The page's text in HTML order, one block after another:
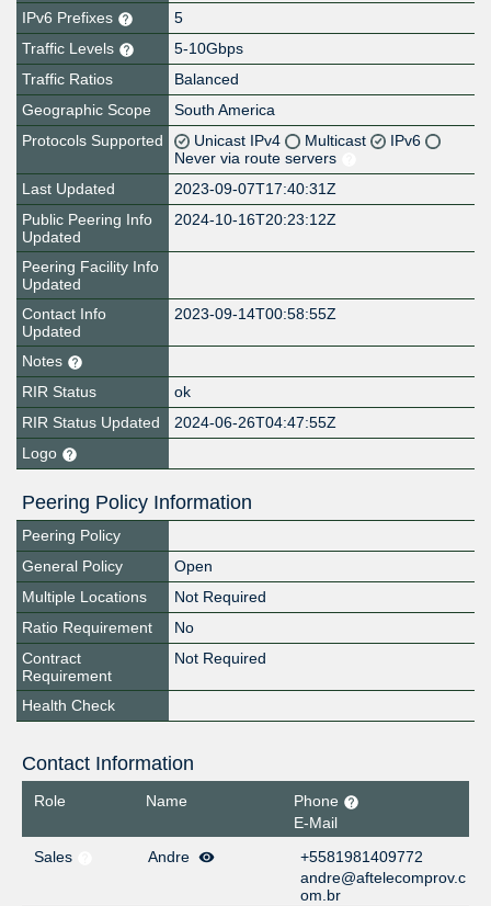
IPv6 Prefixes
5
Traffic Levels
5-10Gbps
Traffic Ratios
Balanced
Geographic Scope
South America
Protocols Supported
Unicast IPv4 Multicast
IPv6
Never via route servers
Last Updated
2023-09-07T17:40:31Z
Public Peering Info
Updated
2024-10-16T20:23:12Z
Peering Facility Info
Updated
Contact Info
Updated
2023-09-14T00:58:55Z
Notes
RIR Status
ok
RIR Status Updated
2024-06-26T04:47:55Z
Logo
Peering Policy Information
Peering Policy
General Policy
Open
Multiple Locations
Not Required
Ratio Requirement
No
Contract
Requirement
Not Required
Health Check
Contact Information
Role Name
Phone
E-Mail
Sales
Andre
+5581981409772
andre@aftelecomprov.c
om.br